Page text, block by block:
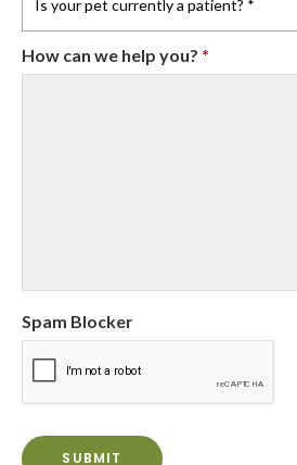
How can we help you? *
Spam Blocker